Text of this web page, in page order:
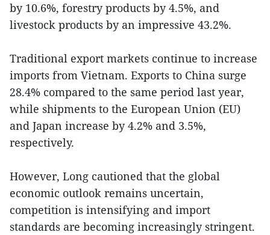
by 10.6%, forestry products by 4.5%, and
livestock products by an impressive 43.2%.
Traditional export markets continue to increase
imports from Vietnam. Exports to China surge
28.4% compared to the same period last year,
while shipments to the European Union (EU)
and Japan increase by 4.2% and 3.5%,
respectively.
However, Long cautioned that the global
economic outlook remains uncertain,
competition is intensifying and import
standards are becoming increasingly stringent.